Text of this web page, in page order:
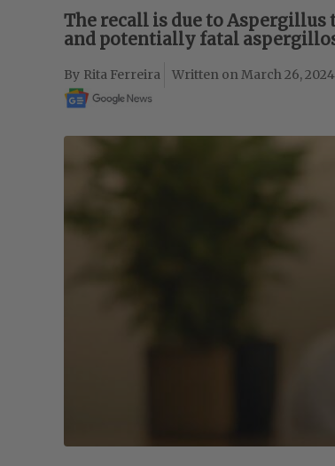
The recall is due to
and potentially fatal
Rita Ferreira March 26, 2024